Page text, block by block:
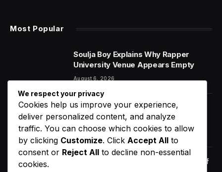
Most Popular
Soulja Boy Explains Why Rapper
University Venue Appears Empty
August 6, 2026
6 Dietary Changes That Can Help
Prevent The Risk of Cancer
January 14, 2021
Orange Juice And Beyond: Review of
We respect your privacy
Cookies help us improve your experience,
deliver personalized content, and analyze
traffic. You can choose which cookies to allow
by clicking Customize. Click Accept All to
consent or Reject All to decline non-essential
cookies.